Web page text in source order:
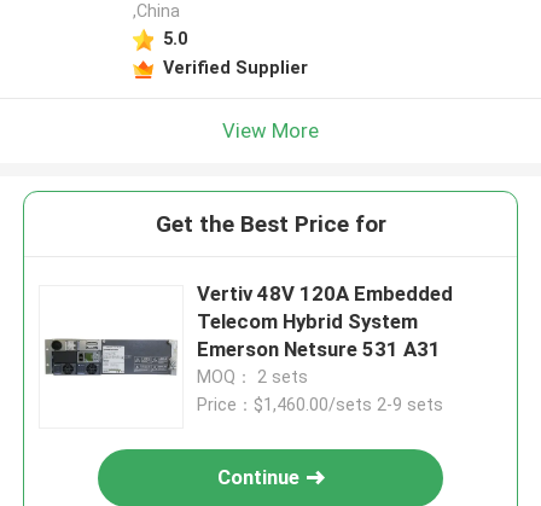
,China
5.0
Verified Supplier
View More
Get the Best Price for
Vertiv 48V 120A Embedded
Telecom Hybrid System
Emerson Netsure 531 A31
MOQ： 2 sets
Price：$1,460.00/sets 2-9 sets
Continue